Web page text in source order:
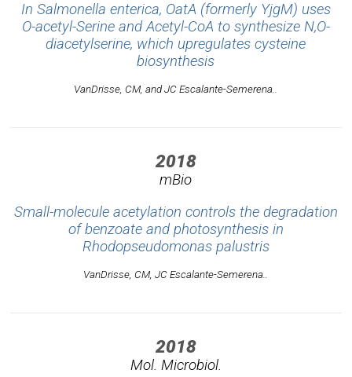
In Salmonella enterica, OatA (formerly YjgM) uses
O-acetyl-Serine and Acetyl-CoA to synthesize N,O-
diacetylserine, which upregulates cysteine
biosynthesis
VanDrisse, CM, and JC Escalante-Semerena..
2018
mBio
Small-molecule acetylation controls the degradation
of benzoate and photosynthesis in
Rhodopseudomonas palustris
VanDrisse, CM, JC Escalante-Semerena..
2018
Mol. Microbiol.